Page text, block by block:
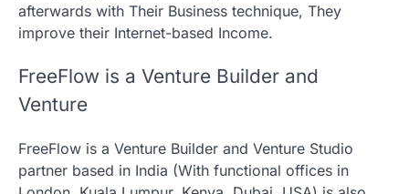
afterwards with Their Business technique, They
improve their Internet-based Income.
FreeFlow is a Venture Builder and
Venture
FreeFlow is a Venture Builder and Venture Studio
partner based in India (With functional offices in